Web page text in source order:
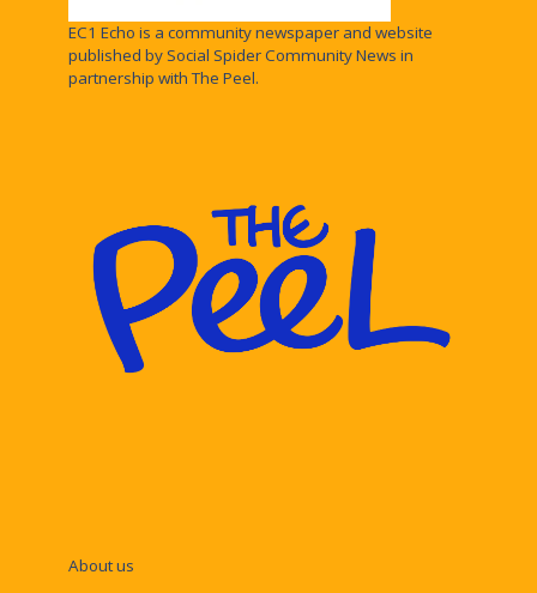
EC1 Echo is a community newspaper and website
published by Social Spider Community News in
partnership with The Peel.
About us